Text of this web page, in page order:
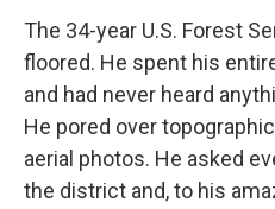
The 34-year U.S. Forest
floored. He spent his
and had never heard
He pored over
aerial photos. He asked
the district and, to his